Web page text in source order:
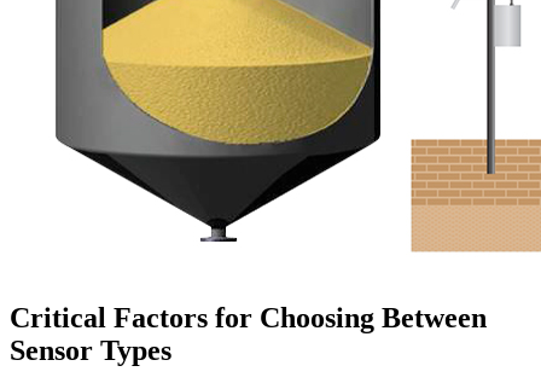
Critical Factors for Choosing Between
Sensor Types